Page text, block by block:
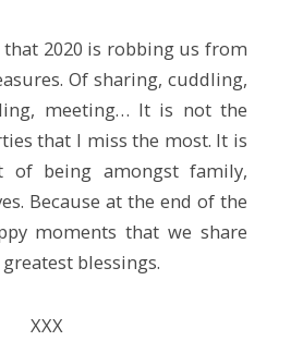
2020 is robbing us from
Of sharing, cuddling,
meeting… It is not the
that I miss the most. It is
of being amongst family,
Because at the end of the
moments that we share
blessings.
ХХХ